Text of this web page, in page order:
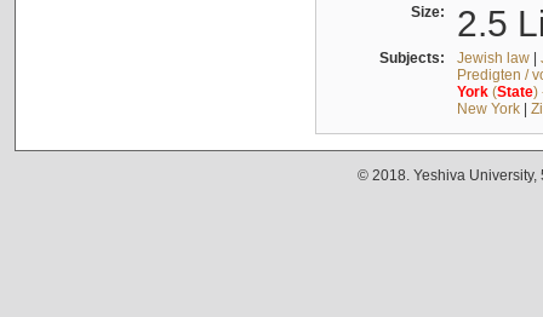
Size: 2.5
Subjects: Jewish law|
Predigten /
York(State)
New York|
© 2018. Yeshiva University,